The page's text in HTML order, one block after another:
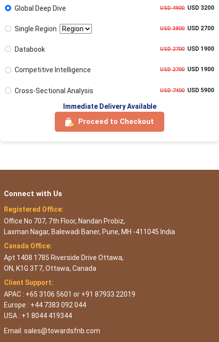
Global Deep Dive USD 4900USD 3200
Single Region USD 3800USD 2700
Databook USD 2700USD 1900
Competitive Intelligence USD 2700USD 1900
Cross-Sectional Analysis USD 7400USD 5900
Immediate Delivery Available
Proceed to Checkout
Connect with Us
Registered Office:
Office No 707, 7th Floor, Nandan Probiz,
Laxman Nagar, Balewadi Baner, Pune, MH -411045 India
Canada Office:
Apt 1408 1785 Riverside Drive Ottawa,
ON, K1G 3T7, Ottawa, Canada
Client Support:
APAC : +65 3106 5601 or +91 87933 22019
Europe : +44 7383 092 044
USA : +1 8044 419344
Email: sales@towardsfnb.com